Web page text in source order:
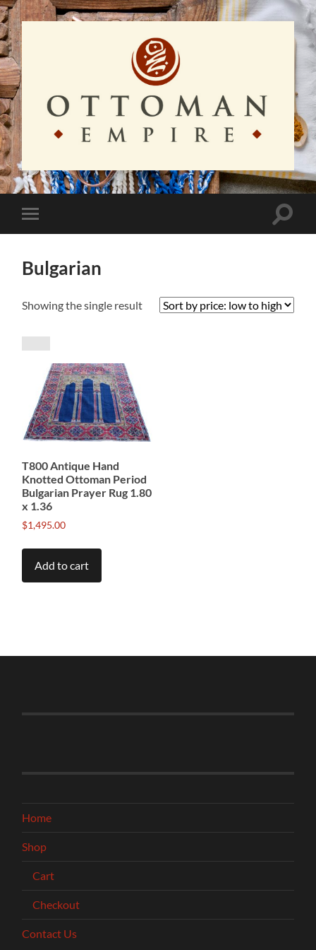
Ottoman
Empire
Toggle
mobile
Toggle
Bulgarian
Showing the single result
T800 Antique Hand
Knotted Ottoman Period
Bulgarian Prayer Rug 1.80
x 1.36
$1,495.00
Add to cart
Home
Shop
Cart
Checkout
Contact Us